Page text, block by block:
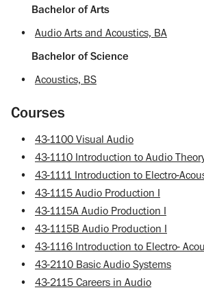
Bachelor of Arts
• Audio Arts and Acoustics, BA
Bachelor of Science
• Acoustics, BS
Courses
• 43-1100 Visual Audio
• 43-1110 Introduction to Audio
• 43-1111 Introduction to Electro-
• 43-1115 Audio Production I
• 43-1115A Audio Production I
• 43-1115B Audio Production I
• 43-1116 Introduction to Electro-
• 43-2110 Basic Audio Systems
• 43-2115 Careers in Audio